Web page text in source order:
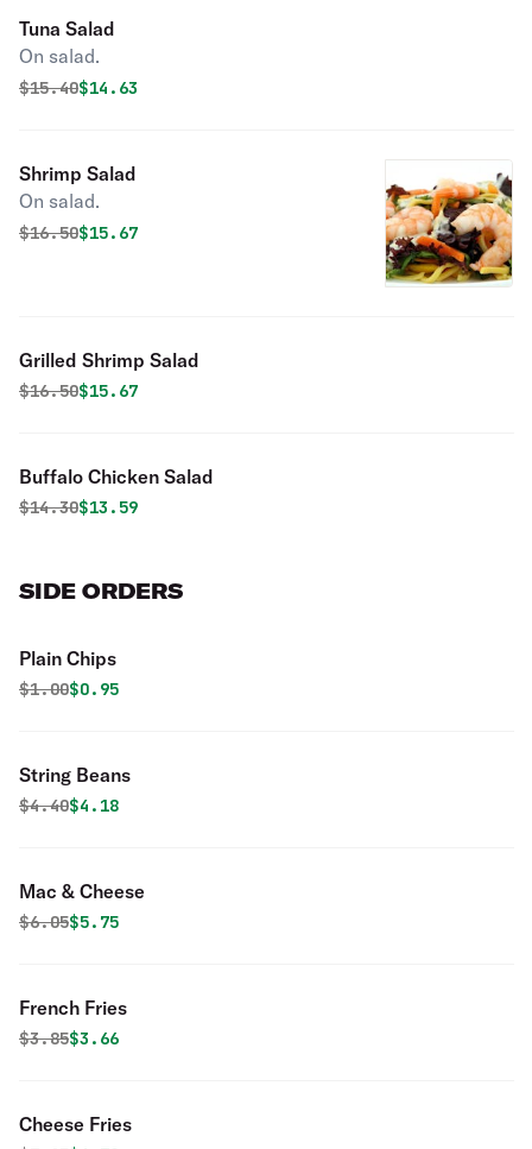
Tuna Salad
On salad.
Original price was
$15.40Discounted price is
$14.63
Shrimp Salad
On salad.
Original price was
$16.50Discounted price is
$15.67
Grilled Shrimp Salad
Original price was
$16.50Discounted price is
$15.67
Buffalo Chicken Salad
Original price was
$14.30Discounted price is
$13.59
SIDE ORDERS
Plain Chips
Original price was
$1.00Discounted price is
$0.95
String Beans
Original price was
$4.40Discounted price is
$4.18
Mac & Cheese
Original price was
$6.05Discounted price is
$5.75
French Fries
Original price was
$3.85Discounted price is
$3.66
Cheese Fries